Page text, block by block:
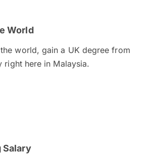
World
world, gain a UK degree from
right here in Malaysia.
Salary